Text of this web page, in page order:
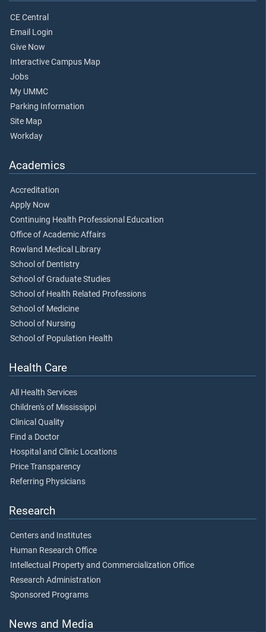
CE Central
Email Login
Give Now
Interactive Campus Map
Jobs
My UMMC
Parking Information
Site Map
Workday
Academics
Accreditation
Apply Now
Continuing Health Professional Education
Office of Academic Affairs
Rowland Medical Library
School of Dentistry
School of Graduate Studies
School of Health Related Professions
School of Medicine
School of Nursing
School of Population Health
Health Care
All Health Services
Children's of Mississippi
Clinical Quality
Find a Doctor
Hospital and Clinic Locations
Price Transparency
Referring Physicians
Research
Centers and Institutes
Human Research Office
Intellectual Property and Commercialization Office
Research Administration
Sponsored Programs
News and Media